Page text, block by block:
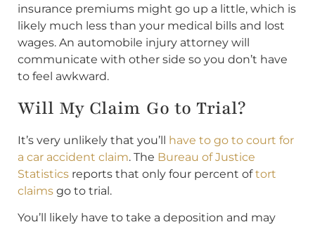
insurance premiums might go up a little, which is
likely much less than your medical bills and lost
wages. An automobile injury attorney will
communicate with other side so you don’t have
to feel awkward.
Will My Claim Go to Trial?
It’s very unlikely that you’ll have to go to court for
a car accident claim. The Bureau of Justice
Statistics reports that only four percent oftort
claims go to trial.
You’ll likely have to take a deposition and may